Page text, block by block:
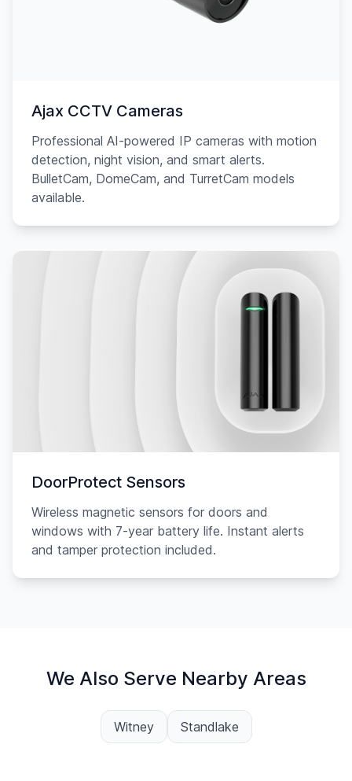
Ajax CCTV Cameras
Professional AI-powered IP cameras with motion
detection, night vision, and smart alerts.
BulletCam, DomeCam, and TurretCam models
available.
DoorProtect Sensors
Wireless magnetic sensors for doors and
windows with 7-year battery life. Instant alerts
and tamper protection included.
We Also Serve Nearby Areas
Witney Standlake